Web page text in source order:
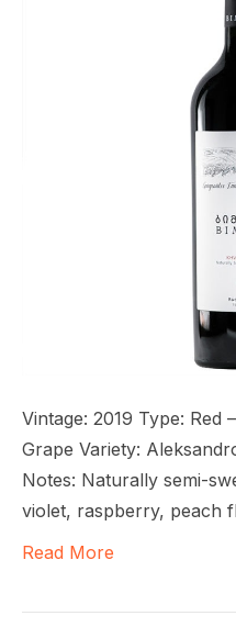
Vintage: 2019 Type: Red
Grape Variety:
Notes: Naturally semi-
violet, raspberry, peach
Read More